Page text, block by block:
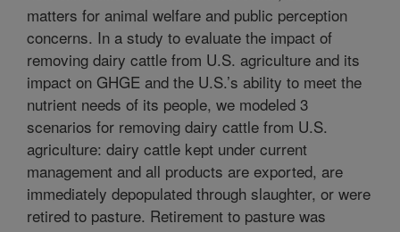
matters for animal welfare and public perception
concerns. In a study to evaluate the impact of
removing dairy cattle from U.S. agriculture and its
impact on GHGE and the U.S.’s ability to meet the
nutrient needs of its people, we modeled 3
scenarios for removing dairy cattle from U.S.
agriculture: dairy cattle kept under current
management and all products are exported, are
immediately depopulated through slaughter, or were
retired to pasture. Retirement to pasture was